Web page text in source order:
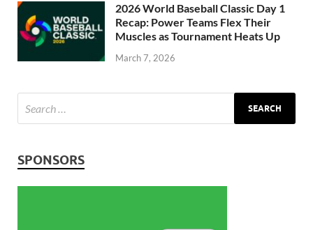
2026 World Baseball Classic Day 1
Recap: Power Teams Flex Their
Muscles as Tournament Heats Up
March 7, 2026
SPONSORS